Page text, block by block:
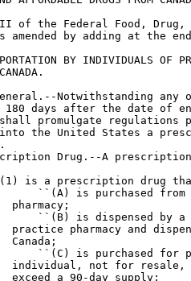
of the Federal Food,
by adding at the
BY INDIVIDUALS OF
Notwithstanding any
days after the date of
promulgate
the United States a
Drug.--A
is a prescription drug
``(A) is purchased from
pharmacy;
``(B) is dispensed by a
practice pharmacy and
Canada;
``(C) is purchased for
individual, not for
exceed a 90-day supply;